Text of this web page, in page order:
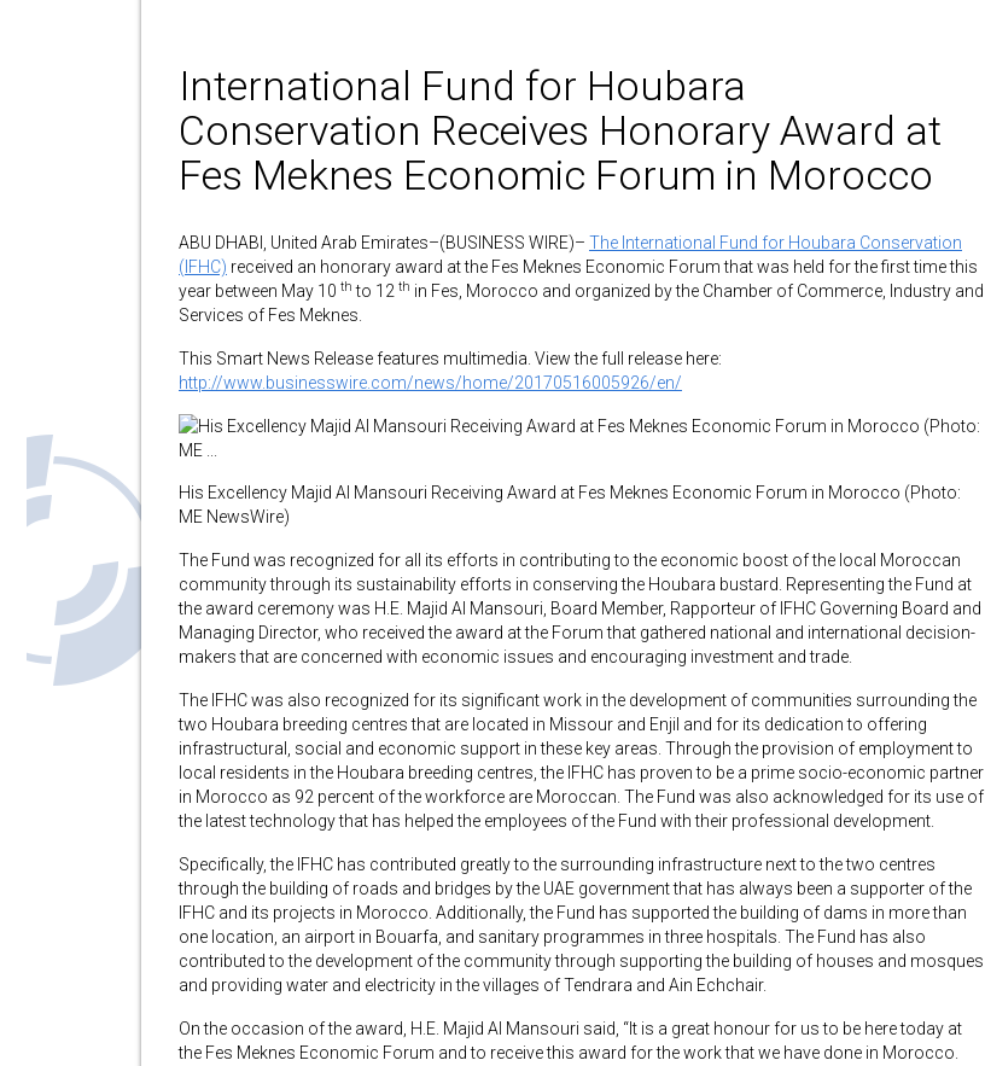
International Fund for Houbara
Conservation Receives Honorary Award at
Fes Meknes Economic Forum in Morocco
ABU DHABI, United Arab Emirates–(BUSINESS WIRE)– The International Fund for Houbara Conservation
(IFHC) received an honorary award at the Fes Meknes Economic Forum that was held for the first time this
year between May 10 th to 12 th in Fes, Morocco and organized by the Chamber of Commerce, Industry and
Services of Fes Meknes.
This Smart News Release features multimedia. View the full release here:
http://www.businesswire.com/news/home/20170516005926/en/
His Excellency Majid Al Mansouri Receiving Award at Fes Meknes Economic Forum in Morocco (Photo:
ME NewsWire)
The Fund was recognized for all its efforts in contributing to the economic boost of the local Moroccan
community through its sustainability efforts in conserving the Houbara bustard. Representing the Fund at
the award ceremony was H.E. Majid Al Mansouri, Board Member, Rapporteur of IFHC Governing Board and
Managing Director, who received the award at the Forum that gathered national and international decision-
makers that are concerned with economic issues and encouraging investment and trade.
The IFHC was also recognized for its significant work in the development of communities surrounding the
two Houbara breeding centres that are located in Missour and Enjil and for its dedication to offering
infrastructural, social and economic support in these key areas. Through the provision of employment to
local residents in the Houbara breeding centres, the IFHC has proven to be a prime socio-economic partner
in Morocco as 92 percent of the workforce are Moroccan. The Fund was also acknowledged for its use of
the latest technology that has helped the employees of the Fund with their professional development.
Specifically, the IFHC has contributed greatly to the surrounding infrastructure next to the two centres
through the building of roads and bridges by the UAE government that has always been a supporter of the
IFHC and its projects in Morocco. Additionally, the Fund has supported the building of dams in more than
one location, an airport in Bouarfa, and sanitary programmes in three hospitals. The Fund has also
contributed to the development of the community through supporting the building of houses and mosques
and providing water and electricity in the villages of Tendrara and Ain Echchair.
On the occasion of the award, H.E. Majid Al Mansouri said, “It is a great honour for us to be here today at
the Fes Meknes Economic Forum and to receive this award for the work that we have done in Morocco.